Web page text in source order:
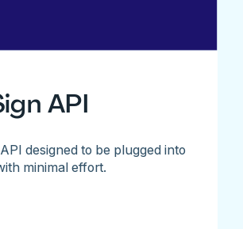
API
designed to be plugged into
minimal effort.